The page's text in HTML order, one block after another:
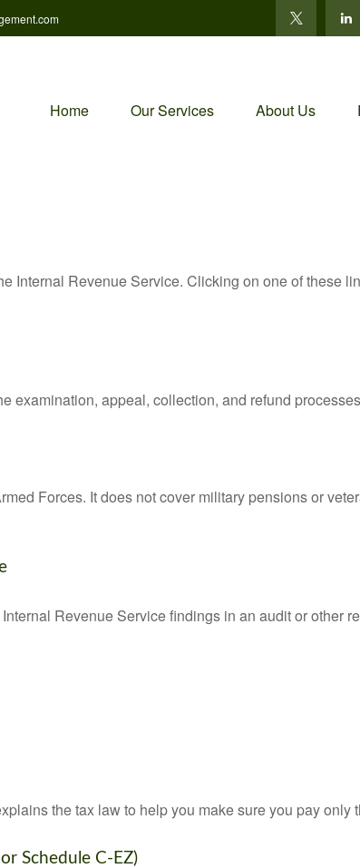
Home Our Services About Us
Internal Revenue Service. Clicking on one of these
examination, appeal, collection, and refund
Forces. It does not cover military pensions or
Revenue Service findings in an audit or other
the tax law to help you make sure you pay only
Schedule C-EZ)